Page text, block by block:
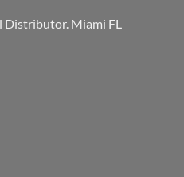
Distributor. Miami FL